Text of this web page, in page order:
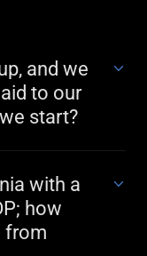
and we
to our
start?
with a
how
from